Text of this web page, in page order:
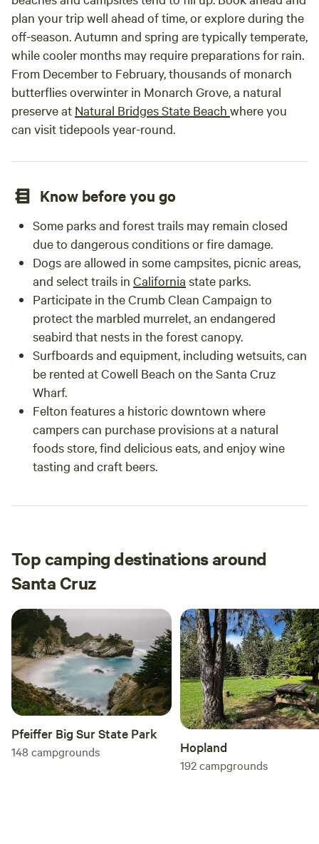
plan your trip well ahead of time, or explore during the
off-season. Autumn and spring are typically temperate,
while cooler months may require preparations for rain.
From December to February, thousands of monarch
butterflies overwinter in Monarch Grove, a natural
preserve at Natural Bridges State Beach where you
can visit tidepools year-round.
Know before you go
Some parks and forest trails may remain closed
due to dangerous conditions or fire damage.
Dogs are allowed in some campsites, picnic areas,
and select trails in California state parks.
Participate in the Crumb Clean Campaign to
protect the marbled murrelet, an endangered
seabird that nests in the forest canopy.
Surfboards and equipment, including wetsuits, can
be rented at Cowell Beach on the Santa Cruz
Wharf.
Felton features a historic downtown where
campers can purchase provisions at a natural
foods store, find delicious eats, and enjoy wine
tasting and craft beers.
Top camping destinations around
Santa Cruz
Pfeiffer Big Sur State Park
148 campgrounds Hopland
192campgrounds